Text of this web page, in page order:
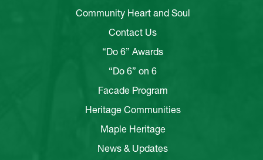
Community Heart and Soul
Contact Us
“Do 6” Awards
“Do 6” on 6
Facade Program
Heritage Communities
Maple Heritage
News & Updates